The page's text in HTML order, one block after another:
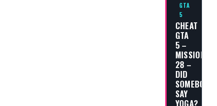
GTA
5
CHEAT
GTA
5 –
MISSION
28 –
DID
SOMEBODY
SAY
YOGA?